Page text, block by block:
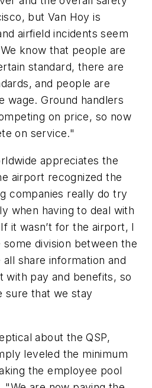
but Van Hoy is
airfield incidents seem
know that people are
standard, there are
and people are
wage. Ground handlers
on price, so now
on service."
appreciates the
airport recognized the
companies really do try
when having to deal with
it wasn’t for the airport, I
division between the
all share information and
with pay and benefits, so
sure that we stay
about the QSP,
leveled the minimum
the employee pool